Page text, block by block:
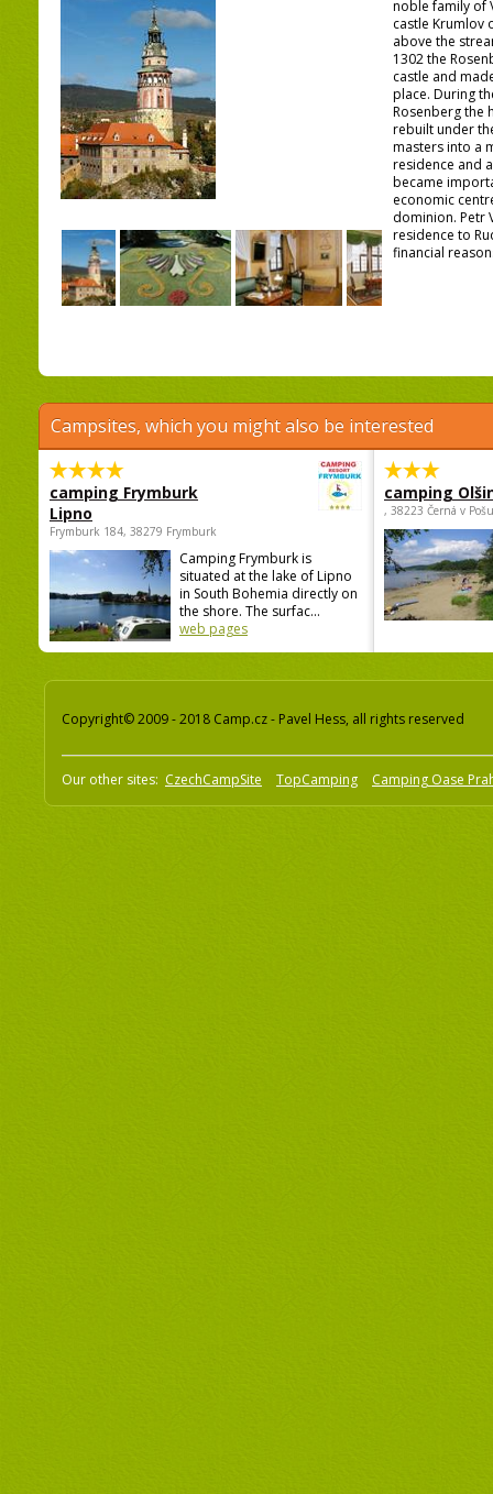
noble family of
castle Krumlov
above the
1302 the
castle and
place. During
Rosenberg the
rebuilt under
masters into a
residence and
became
economic
dominion. Petr
residence to
financial
Campsites, which you might also be interested
camping Frymburk
Lipno
Frymburk 184, 38279 Frymburk
Camping Frymburk is
situated at the lake of Lipno
in South Bohemia directly on
the shore. The surfac...
web pages
camping
, 38223 Černá v
Copyright© 2009 - 2018 Camp.cz - Pavel Hess, all rights reserved
Our other sites: CzechCampSite TopCamping Camping Oase